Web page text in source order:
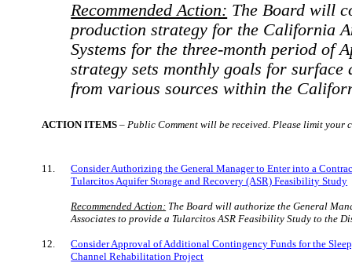
Recommended Action: The Board will
production strategy for the California
Systems for the three-month period of
strategy sets monthly goals for
from various sources within the
ACTION ITEMS –Public Comment will be received. Please limit your
11.
Consider Authorizing the General Manager to Enter into a
TularcitosAquifer Storage and Recovery (ASR) Feasibility Study
Recommended Action: The Board willauthorize the General
Associates to provide a TularcitosASR Feasibility Study to the
12.
Consider Approval of Additional Contingency Funds for the
Channel Rehabilitation Project